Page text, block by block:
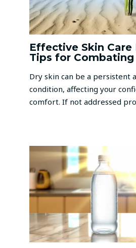
Effective Skin Care
Tips for Combating
Dry skin can be a persistent
condition, affecting your
comfort. If not addressed